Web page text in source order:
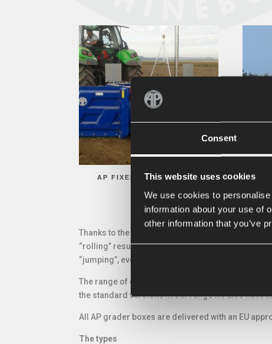
Consent
This website uses cookies
We use cookies to
information about your use of
other information that you’ve
AP FIXED BOX GRADERS AP
Thanks to the position of the knive the AP box
“rolling” resulting in a higher capacity, needing
“jumping”, even at a driving speed of 10 km per
The range of grader boxes is very diverse: for
the standard versions in our range we also have
All AP grader boxes are delivered with an EU
The types